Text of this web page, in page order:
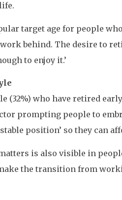
target age for people
behind. The desire to
to enjoy it.’
(32%) who have retired
prompting people to
position’ so they can
is also visible in
the transition from